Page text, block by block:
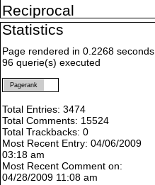
Reciprocal
Statistics
Page rendered in 0.2268 seconds
96 querie(s) executed
Pagerank
Total Entries: 3474
Total Comments: 15524
Total Trackbacks: 0
Most Recent Entry: 04/06/2009
03:18 am
Most Recent Comment on:
04/28/2009 11:08 am